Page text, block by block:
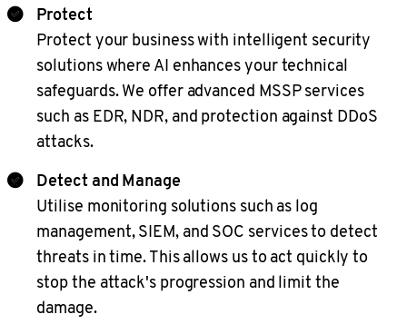
Protect
Protect your business with intelligent security
solutions where AI enhances your technical
safeguards. We offer advanced MSSP services
such as EDR, NDR, and protection against DDoS
attacks.
Detect and Manage
Utilise monitoring solutions such as log
management, SIEM, and SOC services to detect
threats in time. This allows us to act quickly to
stop the attack's progression and limit the
damage.